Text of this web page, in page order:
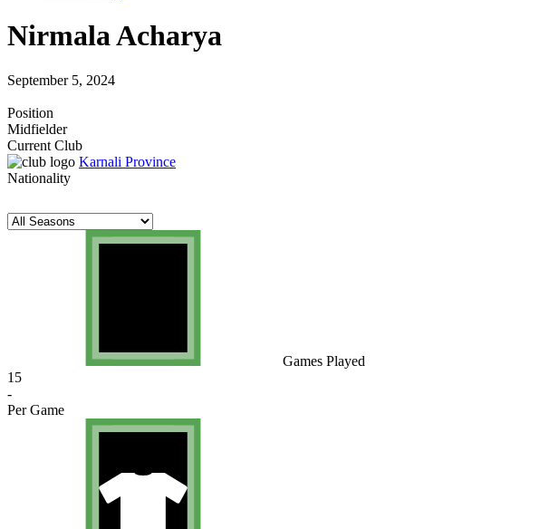
Nirmala Acharya
September 5, 2024
Position
Midfielder
Current Club
Karnali Province
Nationality
Games Played
15
-
Per Game